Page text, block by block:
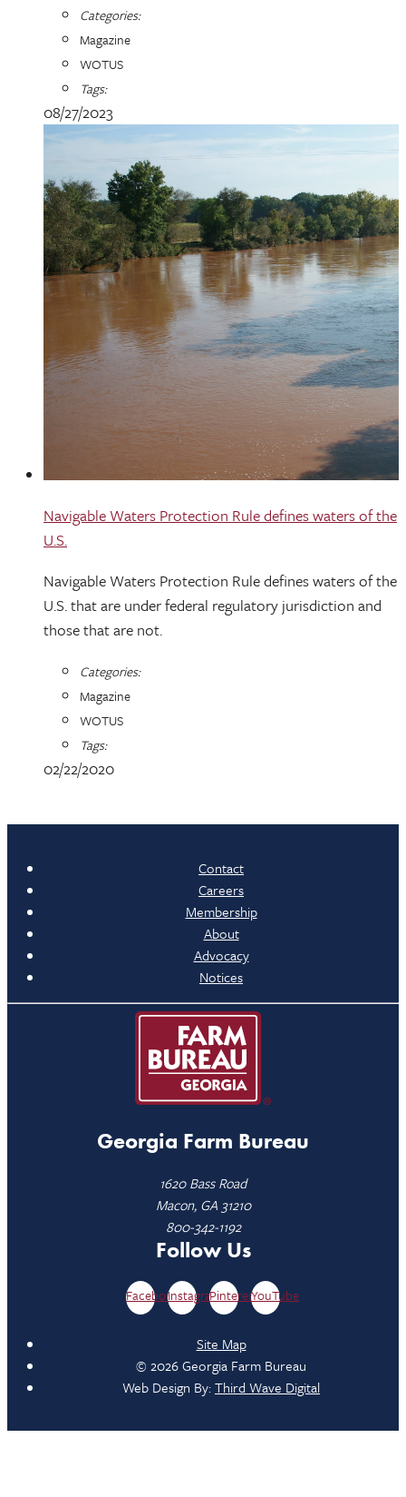
Categories:
Magazine
WOTUS
Tags:
08/27/2023
Navigable Waters Protection Rule defines waters of the
U.S.
Navigable Waters Protection Rule defines waters of the
U.S. that are under federal regulatory jurisdiction and
those that are not.
Categories:
Magazine
WOTUS
Tags:
02/22/2020
Contact
Careers
Membership
About
Advocacy
Notices
Georgia Farm Bureau
1620 Bass Road
Macon, GA 31210
800-342-1192
Follow Us
FacebookInstagramPinterestYouTube
Site Map
© 2026 Georgia Farm Bureau
Web Design By:Third Wave Digital